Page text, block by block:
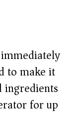
to make it
ingredients
for up